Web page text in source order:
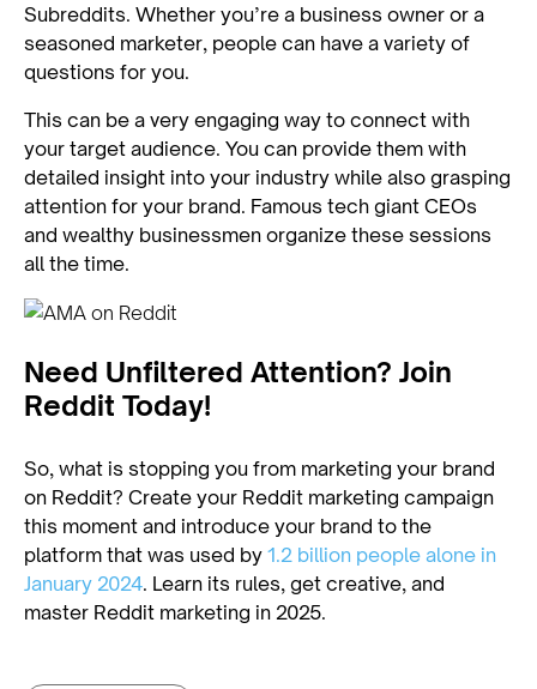
Subreddits. Whether you’re a business owner or a
seasoned marketer, people can have a variety of
questions for you.
This can be a very engaging way to connect with
your target audience. You can provide them with
detailed insight into your industry while also grasping
attention for your brand. Famous tech giant CEOs
and wealthy businessmen organize these sessions
all the time.
Need Unfiltered Attention? Join
Reddit Today!
So, what is stopping you from marketing your brand
on Reddit? Create your Reddit marketing campaign
this moment and introduce your brand to the
platform that was used by 1.2 billion people alone in
January 2024. Learn its rules, get creative, and
master Reddit marketing in 2025.